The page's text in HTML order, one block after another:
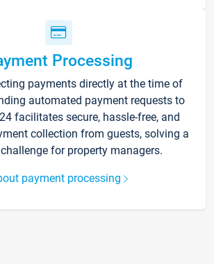
Processing
payments directly at the time of
automated payment requests to
facilitates secure, hassle-free, and
collection from guests, solving a
for property managers.
payment processing